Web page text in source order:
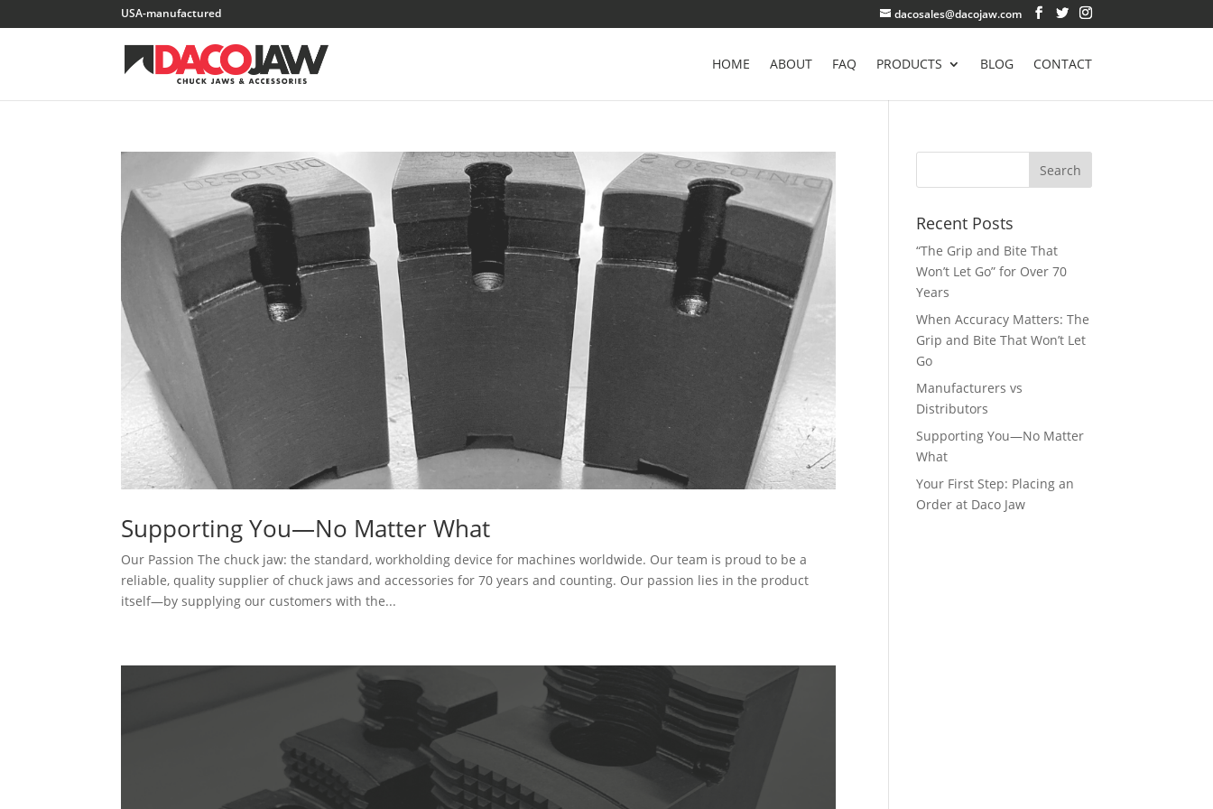
dacosales@dacojaw.com
HOME ABOUT FAQ PRODUCTS BLOG CONTACT
Supporting You—No Matter What
Our Passion The chuck jaw: the standard, workholding device for machines worldwide. Our team is proud to be a
reliable, quality supplier of chuck jaws and accessories for 70 years and counting. Our passion lies in the product
itself—by supplying our customers with the...
Recent Posts
“The Grip and Bite That
Won’t Let Go” for Over 70
Years
When Accuracy Matters: The
Grip and Bite That Won’t Let
Go
Manufacturers vs
Distributors
Supporting You—No Matter
What
Your First Step: Placing an
Order at Daco Jaw